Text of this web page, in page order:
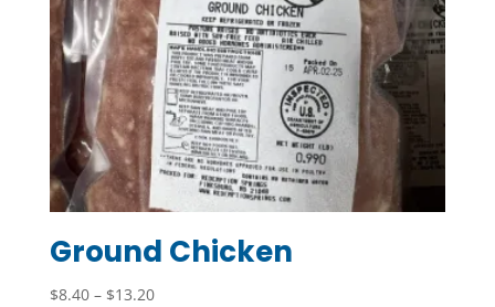
Ground Chicken
$8.40 – $13.20Price